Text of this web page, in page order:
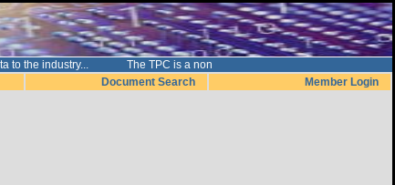
data to the industry... The TPC is a non
Document Search
Member Login